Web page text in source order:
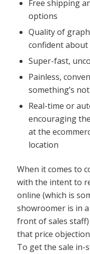
Free shipping
options
Quality of
confident
Super-fast,
Painless,
something’s
Real-time or
encouraging
at the
location
When it comes to
with the intent to
online (which is
showroomer is in
front of sales
that price
To get the sale